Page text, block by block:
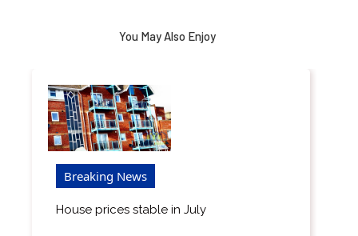
You May Also Enjoy
Breaking News
House prices stable in July